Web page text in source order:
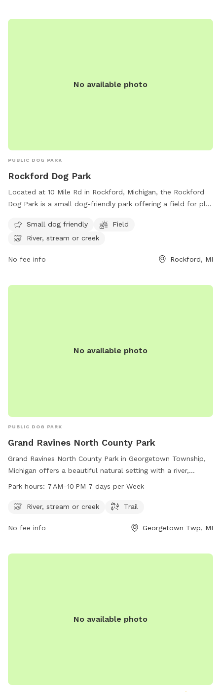
No available photo
PUBLIC DOG PARK
Rockford Dog Park
Located at 10 Mile Rd in Rockford, Michigan, the Rockford
Dog Park is a small dog-friendly park offering a field for play
loving pups. You can reach them by phone at (616) 866-
1537.
Small dog friendly
Field
River, stream or creek
No fee info Rockford, MI
No available photo
PUBLIC DOG PARK
Grand Ravines North County Park
Grand Ravines North County Park in Georgetown Township,
Michigan offers a beautiful natural setting with a river,
stream, and trails for dogs and their owners to enjoy. The
more information, contact them at 616-738-4810.
Park hours: 7 AM–10 PM 7 days per Week
River, stream or creek Trail
No fee info Georgetown Twp, MI
No available photo